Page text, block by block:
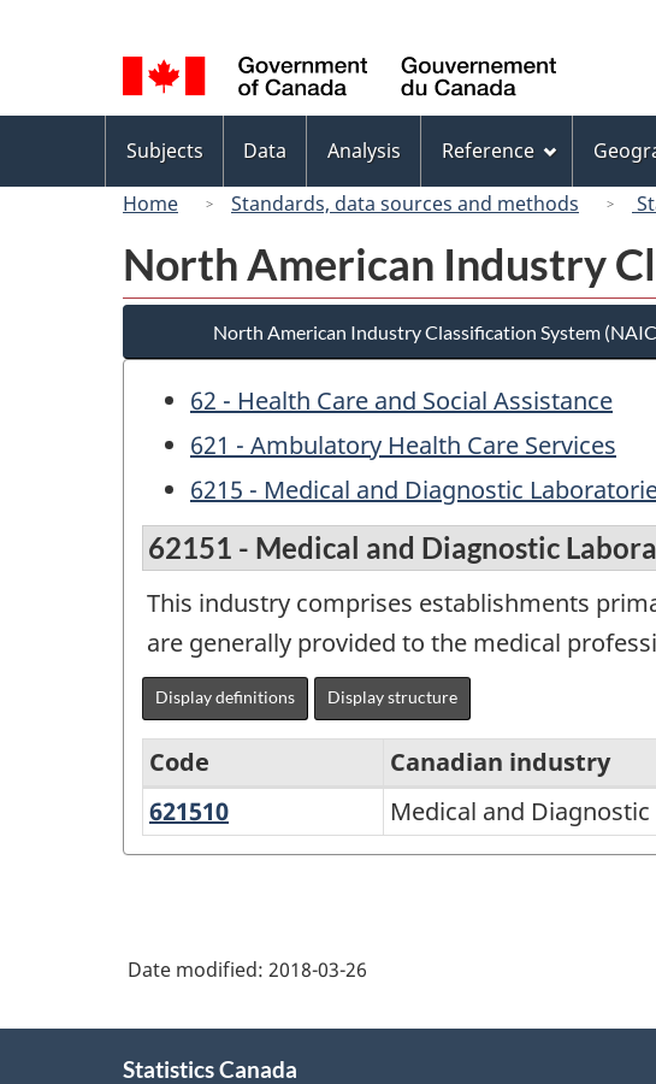
selection
Canada
menu
Subjects Data Analysis Reference
Home
Standards, data sources and methods
North American Industry
North American Industry Classification System
62 - Health Care and Social Assistance
621 - Ambulatory Health Care Services
6215 - Medical and Diagnostic
62151 - Medical and Diagnostic
This industry comprises establishments
are generally provided to the medical
Display definitions Display structure
North
American
System
1997
Code
Canadian industry
621510
and
Medical and
Date modified: 2018-03-26
Statistics Canada